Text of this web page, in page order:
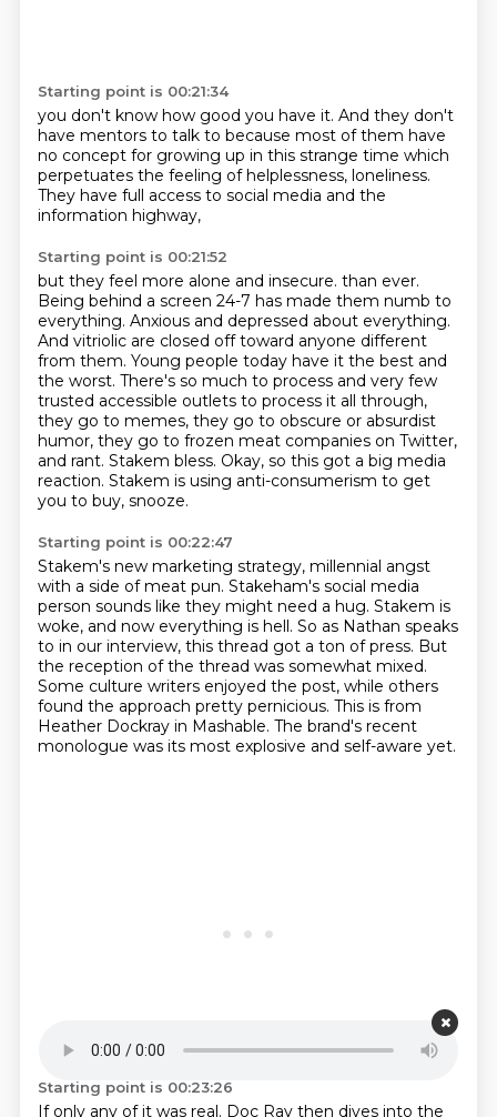
Starting point is 00:21:34
you don't know how good you have it. And they don't
have mentors to talk to because most of them have
no concept for growing up in this strange time which
perpetuates the feeling of helplessness, loneliness.
They have full access to social media and the
information highway,
Starting point is 00:21:52
but they feel more alone and insecure. than ever.
Being behind a screen 24-7 has made them numb to
everything. Anxious and depressed about everything.
And vitriolic are closed off toward anyone different
from them. Young people today have it the best and
the worst. There's so much to process and very few
trusted accessible outlets to process it all through,
they go to memes, they go to obscure or absurdist
humor, they go to frozen meat companies on Twitter,
and rant. Stakem bless. Okay, so this got a big media
reaction. Stakem is using anti-consumerism to get
you to buy, snooze.
Starting point is 00:22:47
Stakem's new marketing strategy, millennial angst
with a side of meat pun. Stakeham's social media
person sounds like they might need a hug. Stakem is
woke, and now everything is hell. So as Nathan speaks
to in our interview, this thread got a ton of press. But
the reception of the thread was somewhat mixed.
Some culture writers enjoyed the post, while others
found the approach pretty pernicious. This is from
Heather Dockray in Mashable. The brand's recent
monologue was its most explosive and self-aware yet.
Starting point is 00:23:26
If only any of it was real. Doc Ray then dives into the